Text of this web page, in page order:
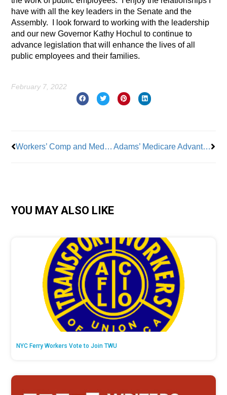
have with all the key leaders in the Senate and the
Assembly.
I look forward to working with the leadership
and our new Governor Kathy Hochul to continue to
advance legislation that will enhance the lives of all
public employees and their families.
February 7, 2022
Workers’ Comp and Medical Evidence Adams’ Medicare Advantage Flip: From ‘Bait & Switch’ to ‘Best’ Thing for City Retirees
YOU MAY ALSO LIKE
NYC Ferry Workers Vote to Join TWU